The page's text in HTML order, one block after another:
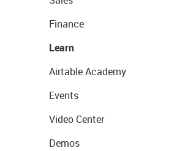
Finance
Learn
Airtable Academy
Events
Video Center
Demos